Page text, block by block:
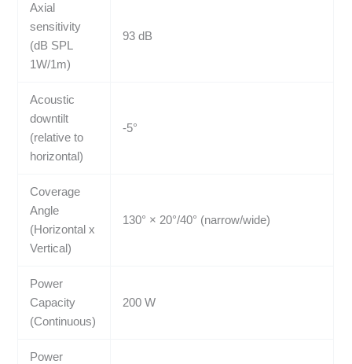
Axial
sensitivity
(dB SPL
1W/1m)
93 dB
Acoustic
downtilt
(relative to
horizontal)
-5°
Coverage
Angle
(Horizontal x
Vertical)
130° × 20°/40° (narrow/wide)
Power
Capacity
(Continuous)
200 W
Power